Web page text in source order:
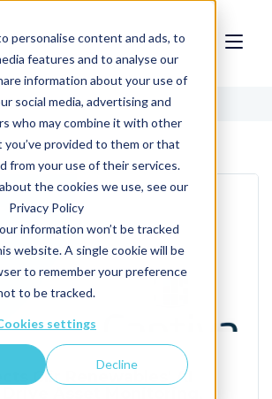
personalise content and ads, to
features and to analyse our
information about your use of
social media, advertising and
who may combine it with other
provided to them or that
from your use of their services.
the cookies we use, see our
Privacy Policy
information won’t be tracked
website. A single cookie will be
to remember your preference
to be tracked.
settings
Decline
Clir Renewables' AI